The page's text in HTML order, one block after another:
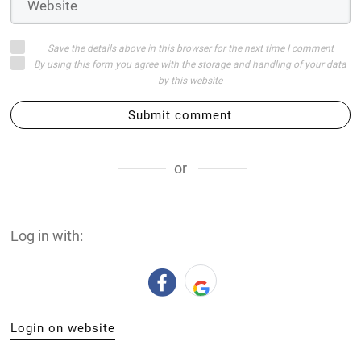
Save the details above in this browser for the next time I comment
By using this form you agree with the storage and handling of your data
by this website
Submit comment
or
Log in with:
Login on website